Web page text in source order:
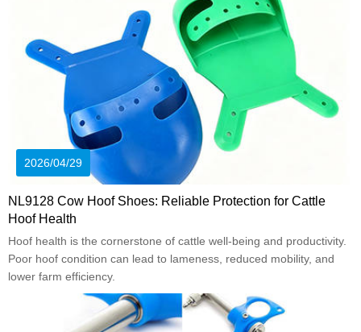
2026/04/29
NL9128 Cow Hoof Shoes: Reliable Protection for Cattle
Hoof Health
Hoof health is the cornerstone of cattle well-being and productivity.
Poor hoof condition can lead to lameness, reduced mobility, and
lower farm efficiency.